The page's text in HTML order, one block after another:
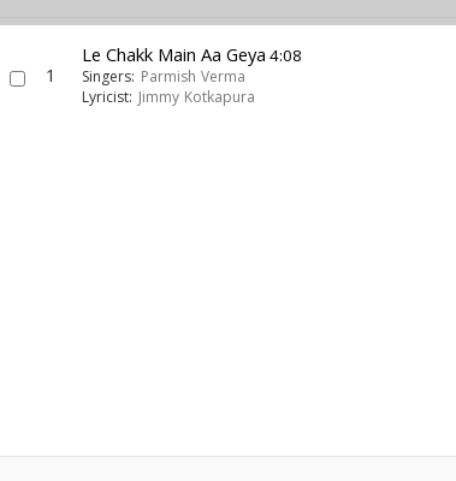
1
Le Chakk Main Aa Geya 4:08
Singers: Parmish Verma
Lyricist: Jimmy Kotkapura